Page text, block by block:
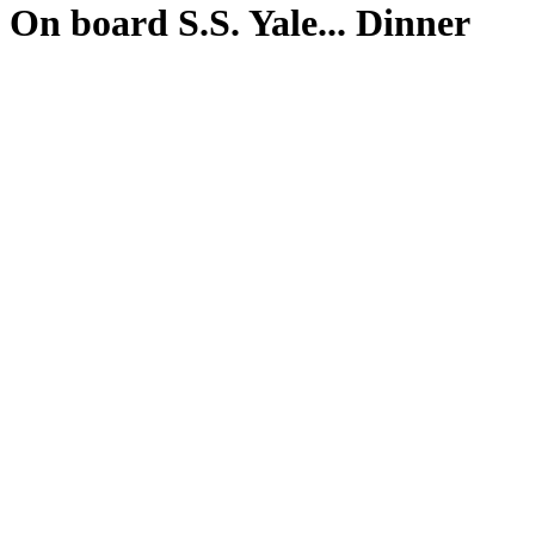
On board S.S. Yale... Dinner